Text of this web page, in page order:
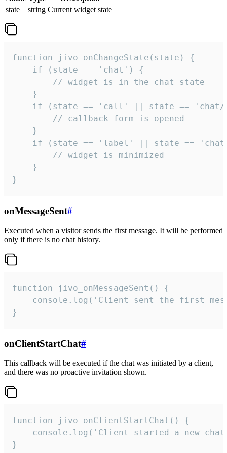
state
string Current widget state
function jivo_onChangeState(state) {
    if (state == 'chat') {
        // widget is in the chat state
    }
if (state == 'call' || state ==
        // callback form is opened
    }
if (state == 'label' || state ==
        // widget is minimized
    }
}
onMessageSent#
Executed when a visitor sends the first message. It will be performed
only if there is no chat history.
function jivo_onMessageSent() {
console.log('Client sent the first
}
onClientStartChat#
This callback will be executed if the chat was initiated by a client,
and there was no proactive invitation shown.
function jivo_onClientStartChat() {
console.log('Client started a new
}